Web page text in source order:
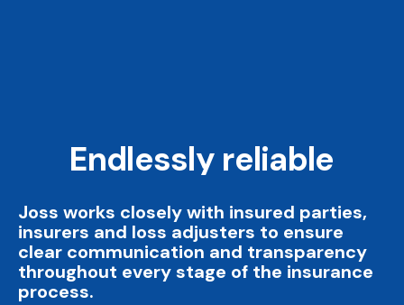
Endlessly reliable
Joss works closely with insured parties,
insurers and loss adjusters to ensure
clear communication and transparency
throughout every stage of the insurance
process.